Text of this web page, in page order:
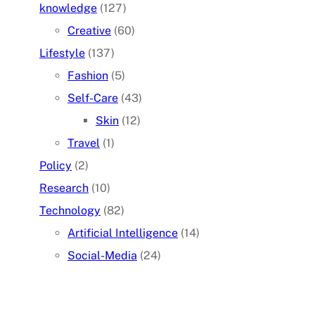
knowledge (127)
Creative (60)
Lifestyle (137)
Fashion (5)
Self-Care (43)
Skin (12)
Travel (1)
Policy (2)
Research (10)
Technology (82)
Artificial Intelligence (14)
Social-Media (24)